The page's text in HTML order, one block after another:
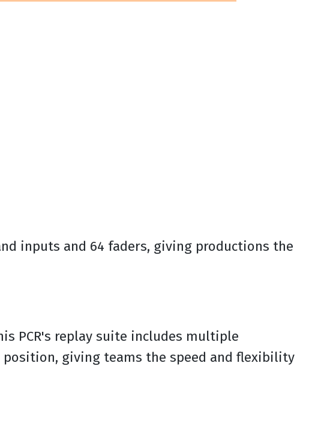
inputs and 64 faders, giving productions the
PCR's replay suite includes multiple
position, giving teams the speed and flexibility